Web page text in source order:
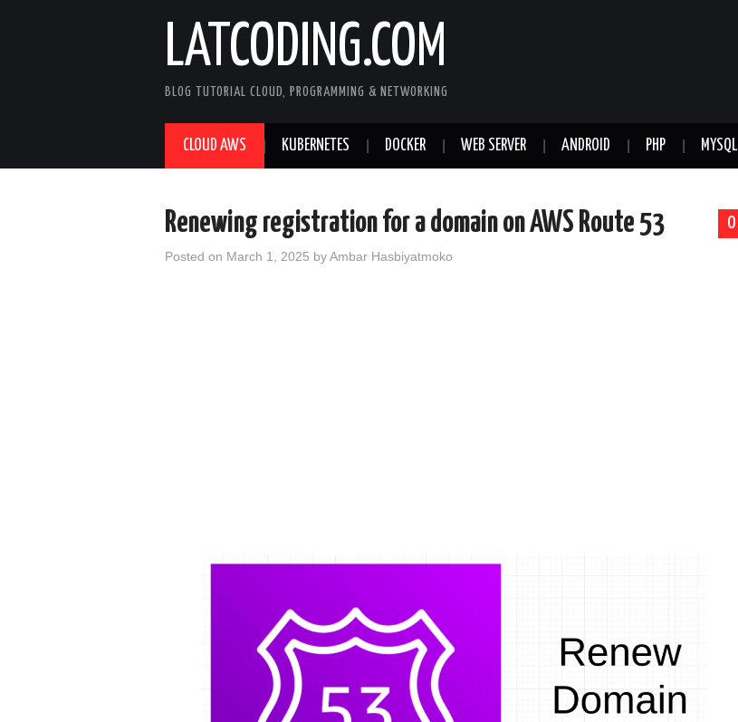
LATCODING.COM
BLOG TUTORIAL CLOUD, PROGRAMMING & NETWORKING
CLOUD AWS KUBERNETES DOCKER WEB SERVER ANDROID PHP MYSQL
0
Renewing registration for a domain on AWS Route 53
Posted on March 1, 2025 byAmbar Hasbiyatmoko